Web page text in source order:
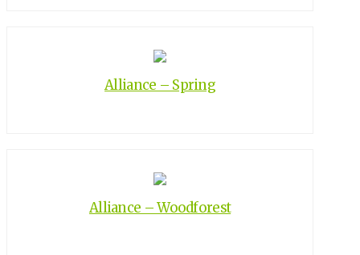
Alliance – Spring
Alliance – Woodforest